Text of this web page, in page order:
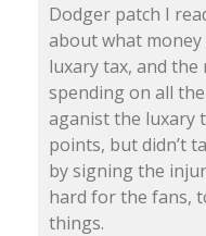
Dodger patch I
about what
luxary tax, and
spending on all
aganist the luxary
points, but didn’t
by signing the
hard for the fans,
things.